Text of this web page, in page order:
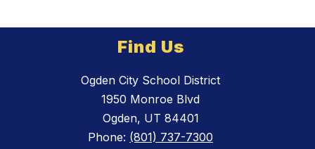
Find Us
Ogden City School District
1950 Monroe Blvd
Ogden, UT 84401
Phone: (801) 737-7300